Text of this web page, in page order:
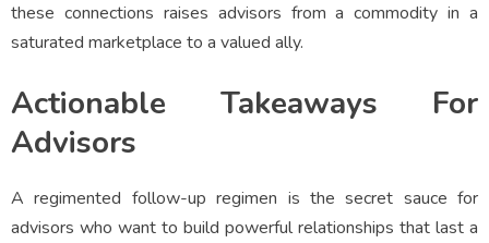
these connections raises advisors from a commodity in a
saturated marketplace to a valued ally.
Actionable Takeaways For
Advisors
A regimented follow-up regimen is the secret sauce for
advisors who want to build powerful relationships that last a